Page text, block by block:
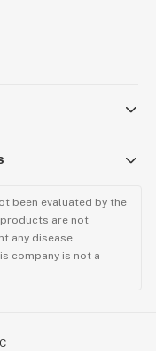
been evaluated by the
products are not
any disease.
company is not a